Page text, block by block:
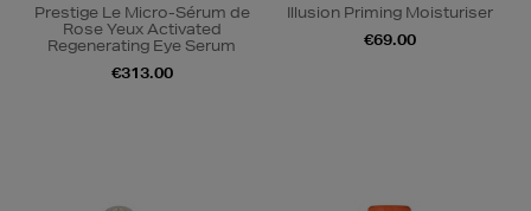
Prestige Le Micro-Sérum de
Rose Yeux Activated
Regenerating Eye Serum
€313.00
Illusion Priming Moisturiser
€69.00